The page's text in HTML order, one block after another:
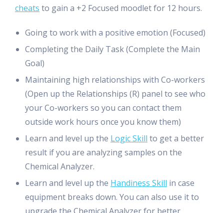
cheats to gain a +2 Focused moodlet for 12 hours.
Going to work with a positive emotion (Focused)
Completing the Daily Task (Complete the Main
Goal)
Maintaining high relationships with Co-workers
(Open up the Relationships (R) panel to see who
your Co-workers so you can contact them
outside work hours once you know them)
Learn and level up the Logic Skill to get a better
result if you are analyzing samples on the
Chemical Analyzer.
Learn and level up the Handiness Skill in case
equipment breaks down. You can also use it to